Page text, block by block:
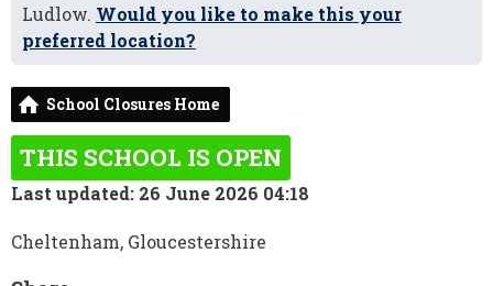
Ludlow. Would you like to make this your
preferred location?
School Closures Home
THIS SCHOOL IS OPEN
Last updated: 26 June 2026 04:18
Cheltenham, Gloucestershire